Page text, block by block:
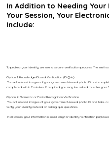
In Addition to Needing
Your Session, Your
Include:
To protect your identity, we use a secure verification process. The
Option 1: Knowledge-Based Verification (ID Quiz)
You will upload images of your government-issued photo ID and
completed within 2 minutes. If required, you may be asked to enter
Option 2: Biometric or Facial Recognition Verification
You will upload images of your government-issued photo ID and take
verify your identity instead of asking quiz questions.
In all cases, your information is used only for identity verification